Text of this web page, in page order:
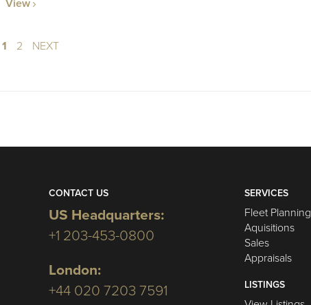
View
1 2 NEXT
CONTACT US
US Headquarters:
+1 203-453-0800
London:
+44 020 7203 7591
SERVICES
Fleet Planning
Aquisitions
Sales
Appraisals
LISTINGS